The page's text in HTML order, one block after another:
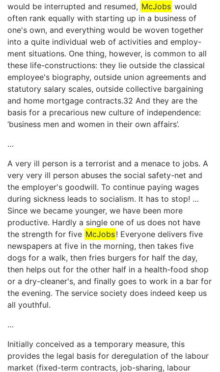
would be interrupted and resumed, McJobs would
often rank equally with starting up in a business of
one's own, and everything would be woven together
into a quite individual web of activities and employ-
ment situations. One thing, however, is common to all
these life-constructions: they lie outside the classical
employee's biography, outside union agreements and
statutory salary scales, outside collective bargaining
and home mortgage contracts.32 And they are the
basis for a precarious new culture of independence:
‘business men and women in their own affairs’.
…
A very ill person is a terrorist and a menace to jobs. A
very very ill person abuses the social safety-net and
the employer's goodwill. To continue paying wages
during sickness leads to socialism. It has to stop! …
Since we became younger, we have been more
productive. Hardly a single one of us does not have
the strength for five McJobs! Everyone delivers five
newspapers at five in the morning, then takes five
dogs for a walk, then fries burgers for half the day,
then helps out for the other half in a health-food shop
or a dry-cleaner's, and finally goes to work in a bar for
the evening. The service society does indeed keep us
all youthful.
…
Initially conceived as a temporary measure, this
provides the legal basis for deregulation of the labour
market (fixed-term contracts, job-sharing, labour